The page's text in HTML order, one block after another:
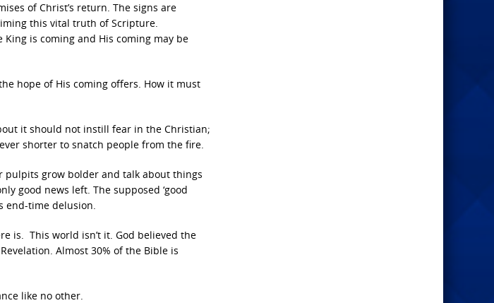
of Christ’s return. The signs are
this vital truth of Scripture.
is coming and His coming may be
hope of His coming offers. How it must
it should not instill fear in the Christian;
shorter to snatch people from the fire.
pulpits grow bolder and talk about things
good news left. The supposed ‘good
end-time delusion.
is. This world isn’t it. God believed the
Almost 30% of the Bible is
like no other.